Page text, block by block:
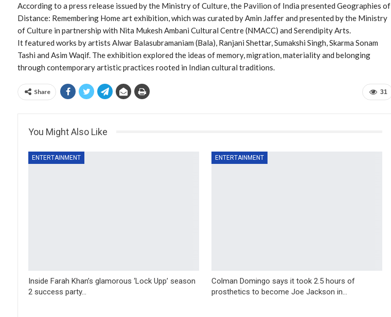
According to a press release issued by the Ministry of Culture, the Pavilion of India presented Geographies of
Distance: Remembering Home art exhibition, which was curated by Amin Jaffer and presented by the Ministry
of Culture in partnership with Nita Mukesh Ambani Cultural Centre (NMACC) and Serendipity Arts.
It featured works by artists Alwar Balasubramaniam (Bala), Ranjani Shettar, Sumakshi Singh, Skarma Sonam
Tashi and Asim Waqif. The exhibition explored the ideas of memory, migration, materiality and belonging
through contemporary artistic practices rooted in Indian cultural traditions.
31
Share
You Might Also Like
ENTERTAINMENT
Inside Farah Khan’s glamorous ‘Lock Upp’ season
2 success party…
ENTERTAINMENT
Colman Domingo says it took 2.5 hours of
prosthetics to become Joe Jackson in…